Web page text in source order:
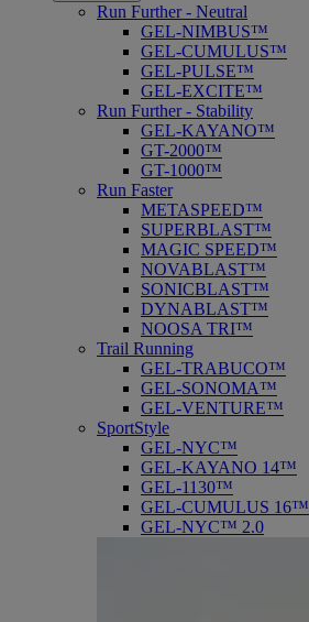
Run Further - Neutral
GEL-NIMBUS™
GEL-CUMULUS™
GEL-PULSE™
GEL-EXCITE™
Run Further - Stability
GEL-KAYANO™
GT-2000™
GT-1000™
Run Faster
METASPEED™
SUPERBLAST™
MAGIC SPEED™
NOVABLAST™
SONICBLAST™
DYNABLAST™
NOOSA TRI™
Trail Running
GEL-TRABUCO™
GEL-SONOMA™
GEL-VENTURE™
SportStyle
GEL-NYC™
GEL-KAYANO 14™
GEL-1130™
GEL-CUMULUS 16™
GEL-NYC™ 2.0